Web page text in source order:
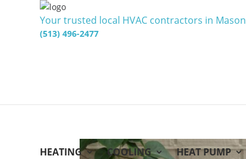
Your trusted local HVAC contractors in Mason
(513) 496-2477
HEATING COOLING HEAT PUMP